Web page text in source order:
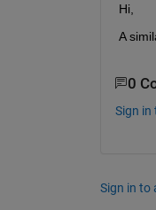
Hi,
A
0
Sign in
Sign in to